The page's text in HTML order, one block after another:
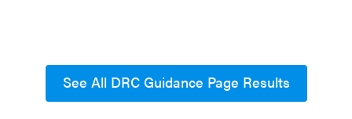
See All DRC Guidance Page Results